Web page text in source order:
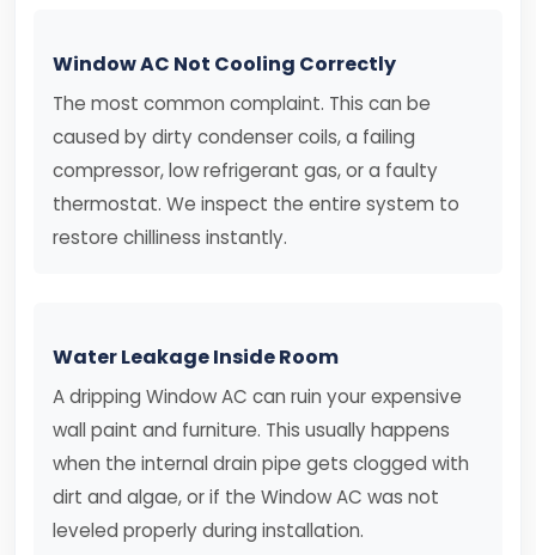
Window AC Not Cooling Correctly
The most common complaint. This can be
caused by dirty condenser coils, a failing
compressor, low refrigerant gas, or a faulty
thermostat. We inspect the entire system to
restore chilliness instantly.
Water Leakage Inside Room
A dripping Window AC can ruin your expensive
wall paint and furniture. This usually happens
when the internal drain pipe gets clogged with
dirt and algae, or if the Window AC was not
leveled properly during installation.